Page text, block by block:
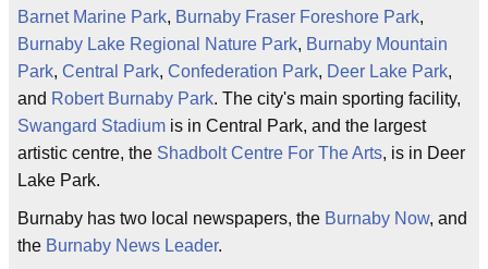
Barnet Marine Park, Burnaby Fraser Foreshore Park,
Burnaby Lake Regional Nature Park, Burnaby Mountain
Park, Central Park, Confederation Park, Deer Lake Park,
and Robert Burnaby Park. The city's main sporting facility,
Swangard Stadium is in Central Park, and the largest
artistic centre, the Shadbolt Centre For The Arts, is in Deer
Lake Park.
Burnaby has two local newspapers, the Burnaby Now, and
the Burnaby News Leader.